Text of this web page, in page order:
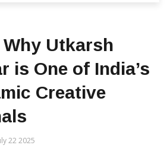
Utkarsh
is One of India’s
Creative
22 2025